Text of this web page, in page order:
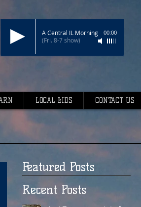
A Central IL Morning
(Fri. 8-7 show)
00:00
LOCAL BIDS CONTACT US
Featured Posts
Recent Posts